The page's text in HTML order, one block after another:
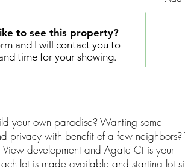
to see this property?
and I will contact you to
time for your showing.
your own paradise? Wanting some
privacy with benefit of a few neighbors?
View development and Agate Ct is your
lot is made available and starting lot